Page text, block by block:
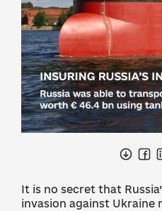
It is no secret that
invasion against Ukraine